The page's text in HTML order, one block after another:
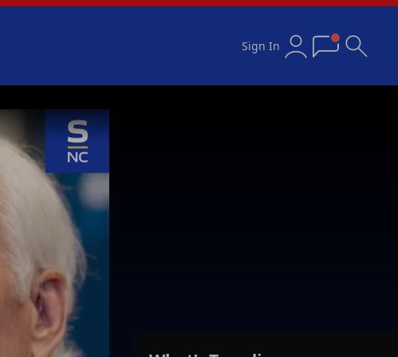
Sign In